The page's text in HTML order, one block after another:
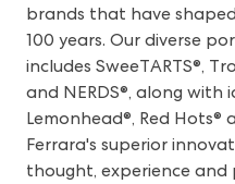
brands that have
100 years. Our diverse
includes SweeTARTS®,
and NERDS®, along with
Lemonhead®, Red Hots®
Ferrara's superior
thought, experience and